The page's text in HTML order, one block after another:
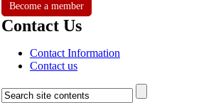
Become a member
Contact Us
Contact Information
Contact us